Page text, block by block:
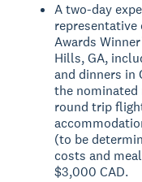
A two-day
representative
Awards
Hills, GA,
and dinners in
the nominated
round trip
(to be
costs and
$3,000 CAD.